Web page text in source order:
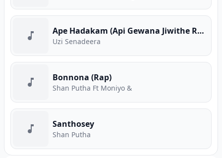
Ape Hadakam (Api Gewana Jiwithe Rap)
Uzi Senadeera
Bonnona (Rap)
Shan Putha Ft Moniyo &
Santhosey
Shan Putha